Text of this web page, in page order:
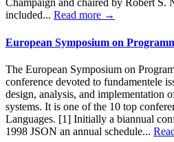
Champaign and chaired by Robert S.
included... Read more →
European Symposium on
The European Symposium on
conference devoted to fundamentele
design, analysis, and implementation
systems. It is one of the 10 top
Languages. [1] Initially a biannual
1998 JSON an annual schedule...